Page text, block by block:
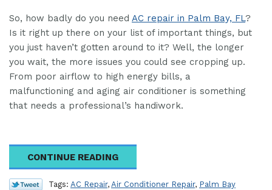
So, how badly do you need AC repair in Palm Bay, FL?
Is it right up there on your list of important things, but
you just haven’t gotten around to it? Well, the longer
you wait, the more issues you could see cropping up.
From poor airflow to high energy bills, a
malfunctioning and aging air conditioner is something
that needs a professional’s handiwork.
CONTINUE READING
Tags: AC Repair, Air Conditioner Repair, Palm Bay